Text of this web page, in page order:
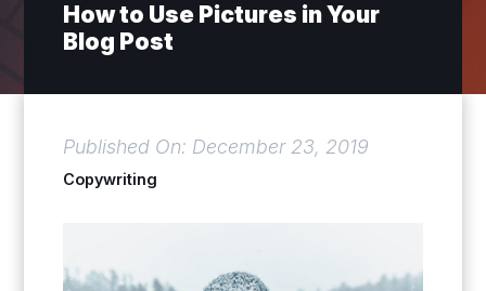
How to Use Pictures in Your
Blog Post
Published On: December 23, 2019
Copywriting